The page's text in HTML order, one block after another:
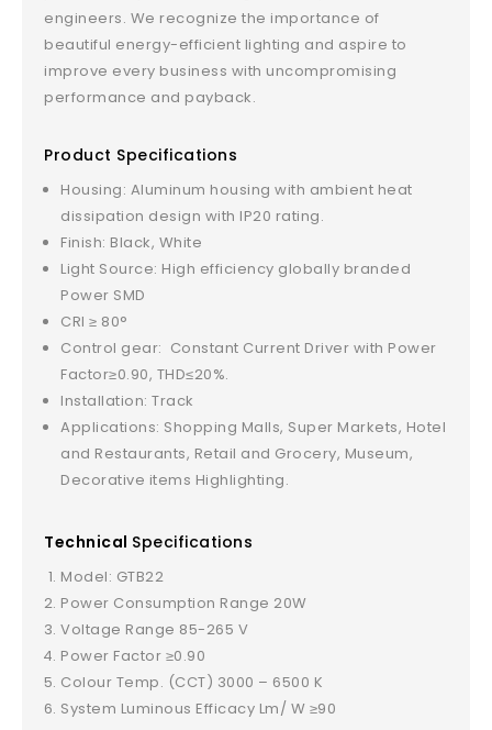
engineers. We recognize the importance of
beautiful energy-efficient lighting and aspire to
improve every business with uncompromising
performance and payback.
Product Specifications
Housing: Aluminum housing with ambient heat
dissipation design with IP20 rating.
Finish: Black, White
Light Source: High efficiency globally branded
Power SMD
CRI ≥ 80°
Control gear: Constant Current Driver with Power
Factor≥0.90, THD≤20%.
Installation: Track
Applications: Shopping Malls, Super Markets, Hotel
and Restaurants, Retail and Grocery, Museum,
Decorative items Highlighting.
Technical Specifications
Model: GTB22
Power Consumption Range 20W
Voltage Range 85-265 V
Power Factor ≥0.90
Colour Temp. (CCT) 3000 – 6500 K
System Luminous Efficacy Lm/ W ≥90